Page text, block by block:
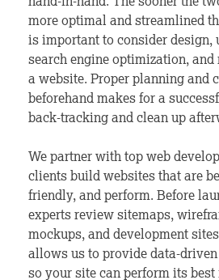
more optimal and streamlined
is important to consider design,
search engine optimization,
a website. Proper planning and
beforehand makes for a
back-tracking and clean up
We partner with top web
clients build websites that are
friendly, and perform. Before
experts review sitemaps,
mockups, and development
allows us to provide data-
so your site can perform its